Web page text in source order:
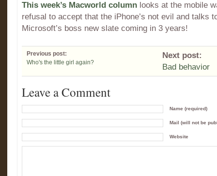
This week’s Macworld column looks at the mobile
refusal to accept that the iPhone’s not evil and talks
Microsoft’s boss new slate coming in 3 years!
Previous post:
Who's the little girl again?
Next post:
Bad behavior
Leave a Comment
Name (required)
Mail (will not be
Website